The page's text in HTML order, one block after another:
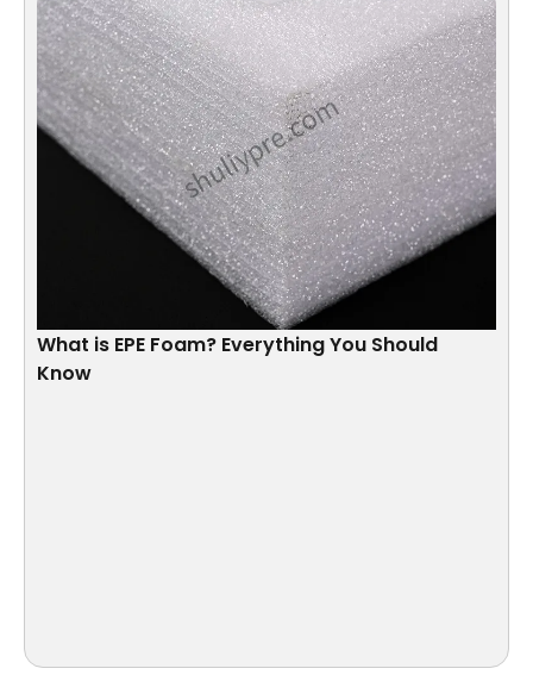
What is EPE Foam? Everything You Should
Know